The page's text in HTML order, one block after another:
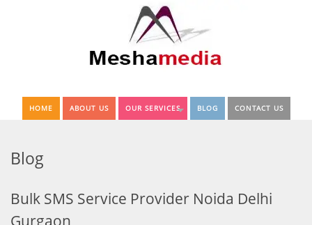
HOME ABOUT US OUR SERVICES BLOG CONTACT US
Blog
Bulk SMS Service Provider Noida Delhi
Gurgaon